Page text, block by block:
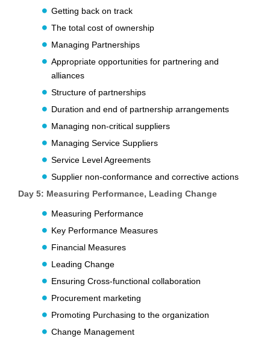
Getting back on track
The total cost of ownership
Managing Partnerships
Appropriate opportunities for partnering and
alliances
Structure of partnerships
Duration and end of partnership arrangements
Managing non-critical suppliers
Managing Service Suppliers
Service Level Agreements
Supplier non-conformance and corrective actions
Day 5: Measuring Performance, Leading Change
Measuring Performance
Key Performance Measures
Financial Measures
Leading Change
Ensuring Cross-functional collaboration
Procurement marketing
Promoting Purchasing to the organization
Change Management